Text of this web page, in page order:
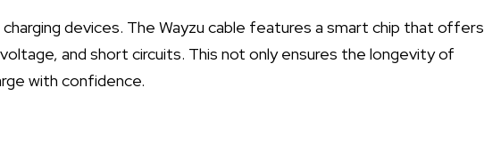
devices. The Wayzu cable features a smart chip that offers
and short circuits. This not only ensures the longevity of
with confidence.